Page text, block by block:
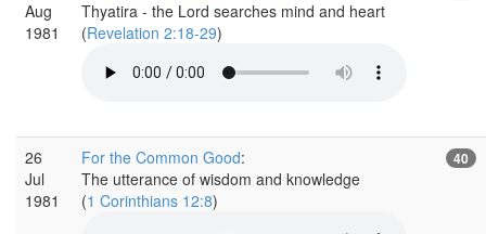
Aug
1981
Thyatira - the Lord searches mind and heart
(Revelation 2:18-29)
26
Jul
1981
For the Common Good:
The utterance of wisdom and knowledge
(1 Corinthians 12:8)
40